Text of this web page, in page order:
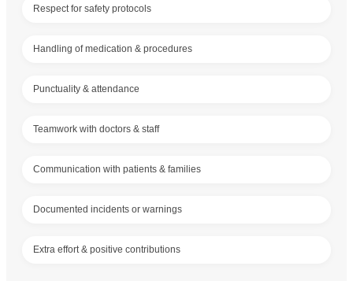
Respect for safety protocols
Handling of medication & procedures
Punctuality & attendance
Teamwork with doctors & staff
Communication with patients & families
Documented incidents or warnings
Extra effort & positive contributions